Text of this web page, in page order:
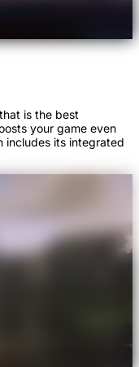
is the best
your game even
includes its integrated